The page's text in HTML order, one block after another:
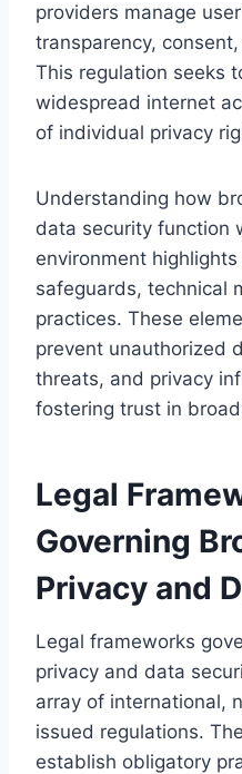
providers manage
transparency,
This regulation seeks
widespread internet
of individual privacy
Understanding how
data security function
environment
safeguards, technical
practices. These
prevent unauthorized
threats, and privacy
fostering trust in
Legal
Governing
Privacy and
Legal frameworks
privacy and data
array of international,
issued regulations.
establish obligatory